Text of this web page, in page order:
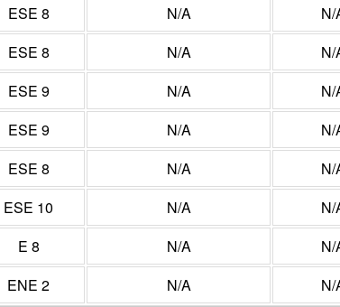
ESE 8 N/A N/
ESE 8 N/A N/
ESE 9 N/A N/
ESE 9 N/A N/
ESE 8 N/A N/
ESE 10 N/A N/
E 8 N/A N/
ENE 2 N/A N/